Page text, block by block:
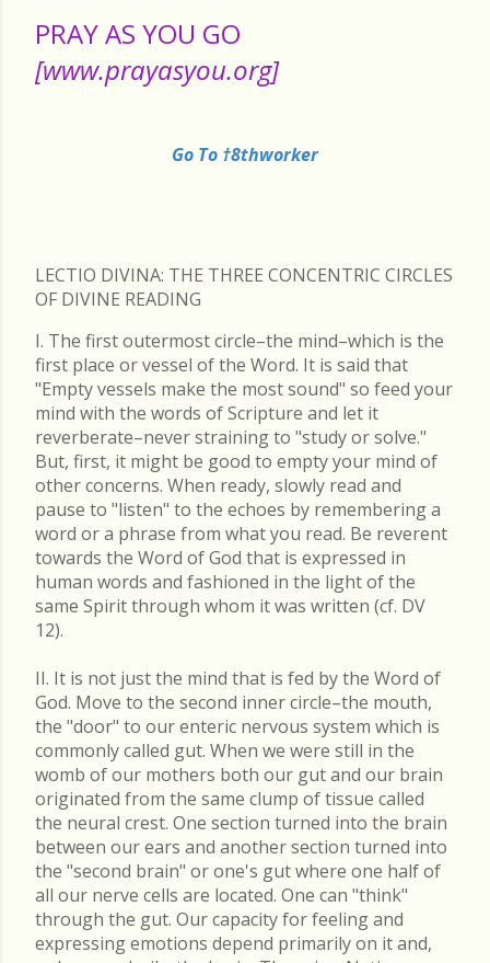
PRAY AS YOU GO
[www.prayasyou.org]
Go To †8thworker
LECTIO DIVINA: THE THREE CONCENTRIC CIRCLES
OF DIVINE READING
I. The first outermost circle–the mind–which is the
first place or vessel of the Word. It is said that
"Empty vessels make the most sound" so feed your
mind with the words of Scripture and let it
reverberate–never straining to "study or solve."
But, first, it might be good to empty your mind of
other concerns. When ready, slowly read and
pause to "listen" to the echoes by remembering a
word or a phrase from what you read. Be reverent
towards the Word of God that is expressed in
human words and fashioned in the light of the
same Spirit through whom it was written (cf. DV
12).
II. It is not just the mind that is fed by the Word of
God. Move to the second inner circle–the mouth,
the "door" to our enteric nervous system which is
commonly called gut. When we were still in the
womb of our mothers both our gut and our brain
originated from the same clump of tissue called
the neural crest. One section turned into the brain
between our ears and another section turned into
the "second brain" or one's gut where one half of
all our nerve cells are located. One can "think"
through the gut. Our capacity for feeling and
expressing emotions depend primarily on it and,